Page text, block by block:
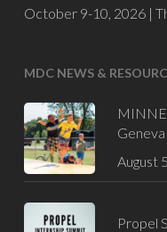
October 9-10, 2026 |
MDC NEWS &
Geneva
August
Propel